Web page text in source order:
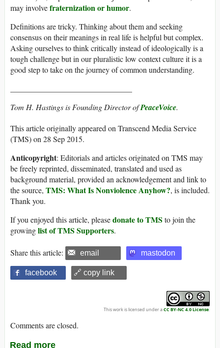
may involvefraternization or humor.
Definitions are tricky. Thinking about them and seeking
consensus on their meanings in real life is helpful but complex.
Asking ourselves to think critically instead of ideologically is a
tough challenge but in our pluralistic low context culture it is a
good step to take on the journey of common understanding.
Tom H. Hastings is Founding Director ofPeaceVoice.
This article originally appeared on Transcend Media Service
(TMS) on 28 Sep 2015.
Anticopyright: Editorials and articles originated on TMS may
be freely reprinted, disseminated, translated and used as
background material, provided an acknowledgement and link to
the source, TMS: What Is Nonviolence Anyhow?, is included.
Thank you.
If you enjoyed this article, pleasedonate to TMS to join the
growinglist of TMS Supporters.
Share this article: email mastodon
facebook 🔗 copy link
This work is licensed under aCC BY-NC 4.0 License.
Comments are closed.
Read more